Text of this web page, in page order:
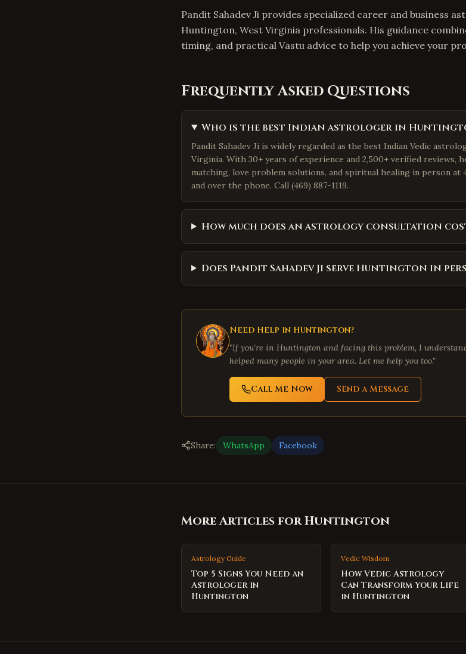
Pandit Sahadev Ji provides specialized career and business
Huntington, West Virginia professionals. His guidance
timing, and practical Vastu advice to help you achieve your
Frequently Asked Questions
Who is the best Indian astrologer in
Pandit Sahadev Ji is widely regarded as the best Indian Vedic
Virginia. With 30+ years of experience and 2,500+ verified reviews,
matching, love problem solutions, and spiritual healing in person at
and over the phone. Call (469) 887-1119.
How much does an astrology consultation
Does Pandit Sahadev Ji serve Huntington in
Need Help in Huntington?
"If you're in Huntington and facing this problem, I
helped many people in your area. Let me help you too."
Call Me Now Send a Message
Share: WhatsApp Facebook
More Articles forHuntington
Astrology Guide
Top 5 Signs You Need an
Astrologer in
Huntington
Vedic Wisdom
How Vedic Astrology
Can Transform Your Life
in Huntington